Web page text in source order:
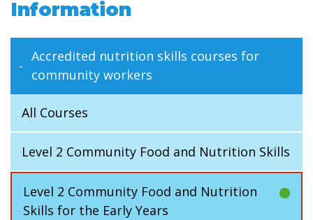
Information
Accredited nutrition skills courses for
community workers
All Courses
Level 2 Community Food and Nutrition Skills
Level 2 Community Food and Nutrition
Skills for the Early Years